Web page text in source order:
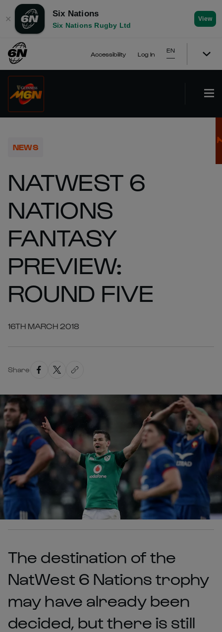
✕
Six Nations
Six Nations Rugby Ltd
View
Accessibility Log In
EN
NEWS
NATWEST 6
NATIONS
FANTASY
PREVIEW:
ROUND FIVE
16TH MARCH 2018
Share
The destination of the
NatWest 6 Nations trophy
may have already been
decided, but there is still